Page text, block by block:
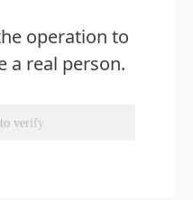
operation to
a real person.
to verify